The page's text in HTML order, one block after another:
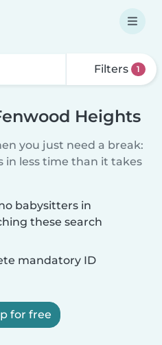
Filters 1
Heights
you just need a break:
less time than it takes
babysitters in
these search
mandatory ID
for free